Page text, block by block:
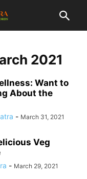
2021
Want to
About the
- March 31, 2021
Veg
- March 29, 2021